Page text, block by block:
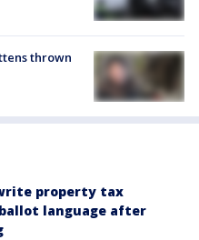
thrown
property tax
language after